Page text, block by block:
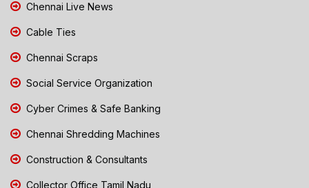
Chennai Live News
Cable Ties
Chennai Scraps
Social Service Organization
Cyber Crimes & Safe Banking
Chennai Shredding Machines
Construction & Consultants
Collector Office Tamil Nadu